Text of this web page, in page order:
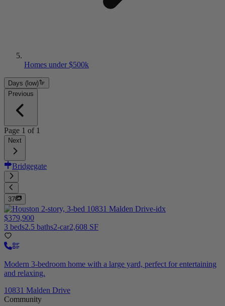
Homes under $500k
Days (low)
Previous
Page 1 of 1
Next
Bridgegate
37
$379,900
3 beds2.5 baths2-car2,608 SF
Modern 3-bedroom home with a large yard, perfect for entertaining
and relaxing.
10831 Malden Drive
Community